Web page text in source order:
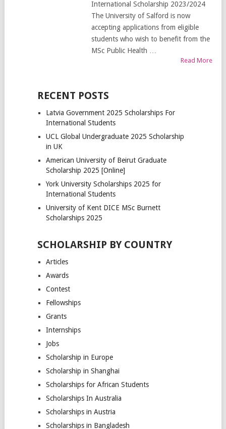
International Scholarship 2023/2024
The University of Salford is now
accepting applications from eligible
students who wish to benefit from the
MSc Public Health …
Read More
RECENT POSTS
Latvia Government 2025 Scholarships For
International Students
UCL Global Undergraduate 2025 Scholarship
in UK
American University of Beirut Graduate
Scholarship 2025 [Online]
York University Scholarships 2025 for
International Students
University of Kent DICE MSc Burnett
Scholarships 2025
SCHOLARSHIP BY COUNTRY
Articles
Awards
Contest
Fellowships
Grants
Internships
Jobs
Scholarship in Europe
Scholarship in Shanghai
Scholarships for African Students
Scholarships In Australia
Scholarships in Austria
Scholarships in Bangladesh